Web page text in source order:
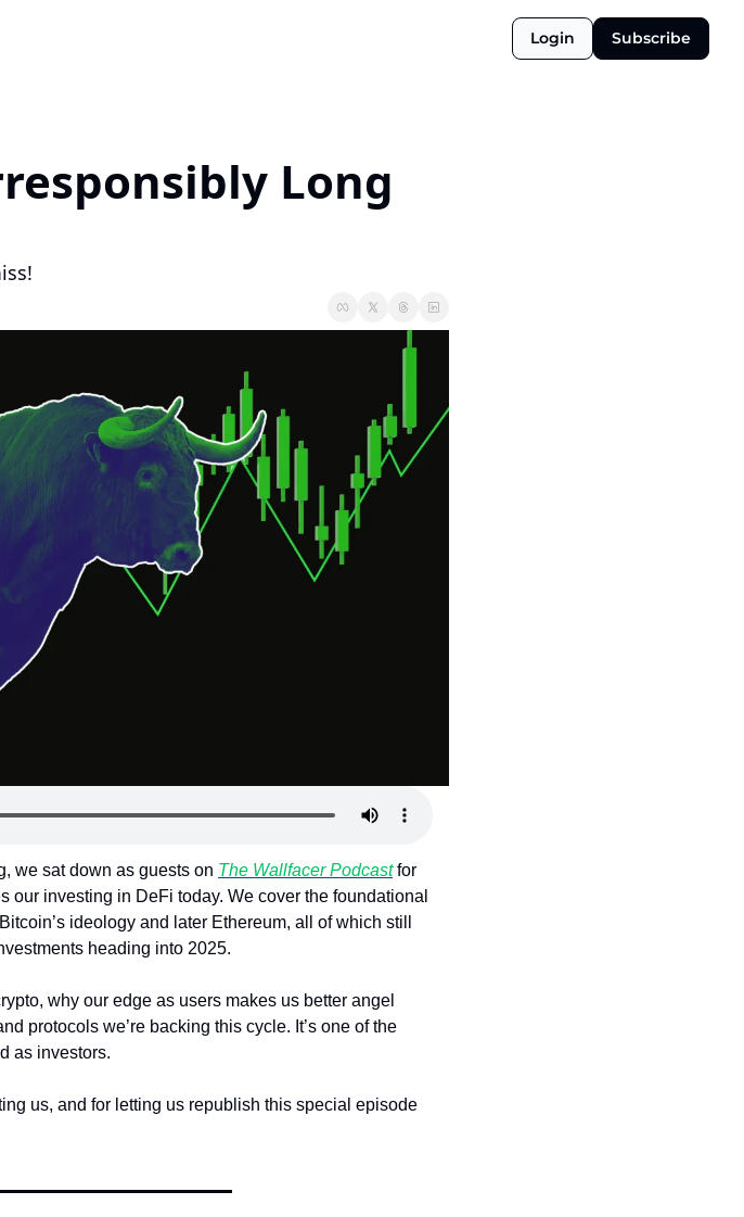
Login Subscribe
Long
we sat down as guests on The Wallfacer Podcast for
investing in DeFi today. We cover the foundational
ideology and later Ethereum, all of which still
heading into 2025.
why our edge as users makes us better angel
protocols we’re backing this cycle. It’s one of the
as investors.
us, and for letting us republish this special episode